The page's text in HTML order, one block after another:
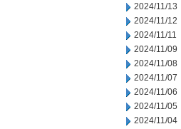
2024/11/13
2024/11/12
2024/11/11
2024/11/09
2024/11/08
2024/11/07
2024/11/06
2024/11/05
2024/11/04